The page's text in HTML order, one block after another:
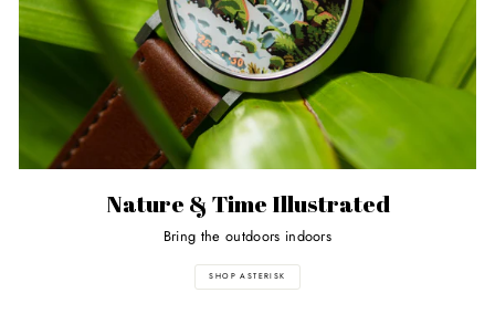
Nature & Time Illustrated
Bring the outdoors indoors
SHOP ASTERISK